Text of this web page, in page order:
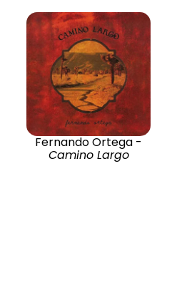
Fernando Ortega -
Camino Largo